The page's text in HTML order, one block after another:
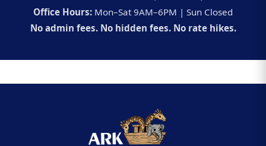
Office Hours: Mon–Sat 9AM–6PM | Sun Closed
No admin fees. No hidden fees. No rate hikes.